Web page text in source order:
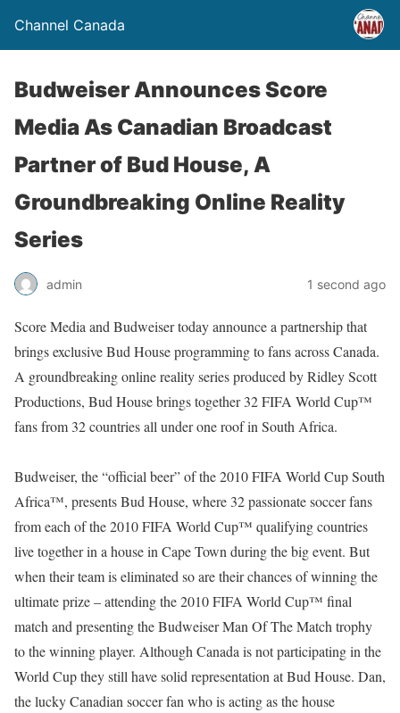
Channel Canada
Budweiser Announces Score
Media As Canadian Broadcast
Partner of Bud House, A
Groundbreaking Online Reality
Series
admin 1 second ago
Score Media and Budweiser today announce a partnership that
brings exclusive Bud House programming to fans across Canada.
A groundbreaking online reality series produced by Ridley Scott
Productions, Bud House brings together 32 FIFA World Cup™
fans from 32 countries all under one roof in South Africa.
Budweiser, the “official beer” of the 2010 FIFA World Cup South
Africa™, presents Bud House, where 32 passionate soccer fans
from each of the 2010 FIFA World Cup™ qualifying countries
live together in a house in Cape Town during the big event. But
when their team is eliminated so are their chances of winning the
ultimate prize – attending the 2010 FIFA World Cup™ final
match and presenting the Budweiser Man Of The Match trophy
to the winning player. Although Canada is not participating in the
World Cup they still have solid representation at Bud House. Dan,
the lucky Canadian soccer fan who is acting as the house